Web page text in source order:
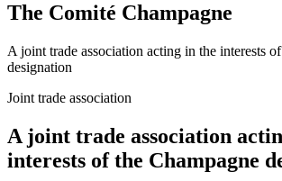
The Comité Champagne
A joint trade association acting in the interests
designation
Joint trade association
A joint trade association
interests of the Champagne